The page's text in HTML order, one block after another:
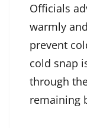
Officials
warmly
prevent
cold snap
through
remaining